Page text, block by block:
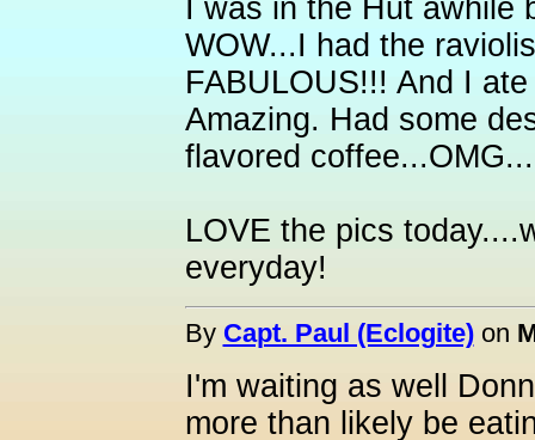
I was in the Hut
WOW...I had the
FABULOUS!!! And I
Amazing. Had some
flavored
LOVE the pics
everyday!
By Capt. Paul (Eclogite)on
I'm waiting as well
more than likely be